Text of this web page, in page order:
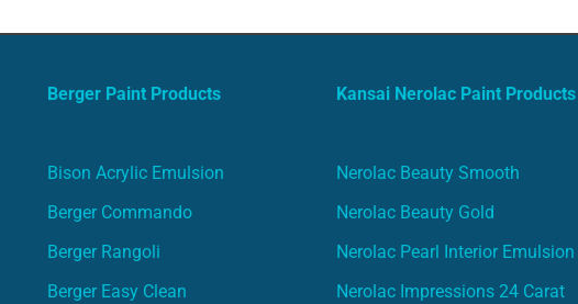
Berger Paint Products
Bison Acrylic Emulsion
Berger Commando
Berger Rangoli
Berger Easy Clean
Kansai Nerolac Paint Products
Nerolac Beauty Smooth
Nerolac Beauty Gold
Nerolac Pearl Interior Emulsion
Nerolac Impressions 24 Carat